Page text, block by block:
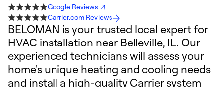
Google Reviews
Carrier.com Reviews
BELOMAN is your trusted local expert for
HVAC installation near Belleville, IL. Our
experienced technicians will assess your
home's unique heating and cooling needs
and install a high-quality Carrier system